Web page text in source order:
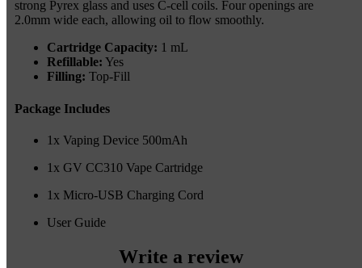
strong Pyrex glass and uses C-cell coils. Four openings are
2.0mm wide each, allowing oil to flow smoothly.
Cartridge Capacity: 1 mL
Refillable: Yes
Filling: Top-Fill
Package Includes
1x Vaping Device 500mAh
1x GV CC310 Vape Cartridge
1x Micro-USB Charging Cord
User Guide
Write a review